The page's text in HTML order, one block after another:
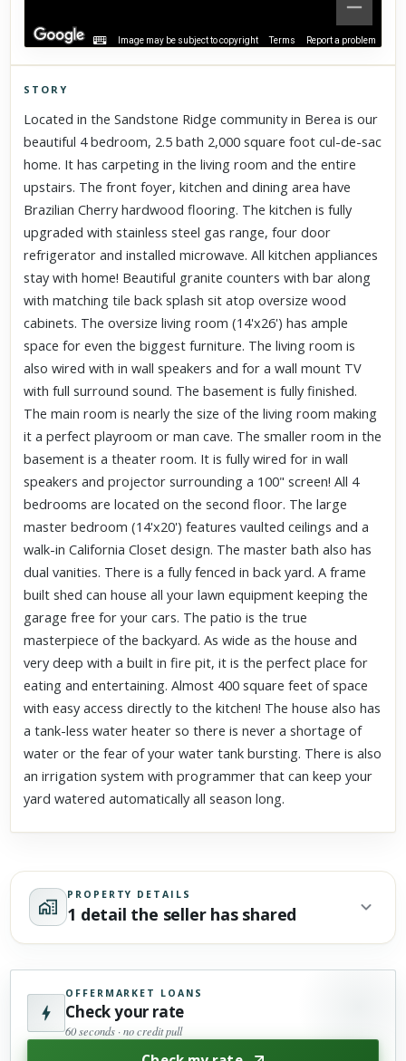
Image may be subject to copyright Terms Report a problem
Click to explore Street View
Scroll past freely — Street View won't take over until you
STORY
Located in the Sandstone Ridge community in Berea is our
beautiful 4 bedroom, 2.5 bath 2,000 square foot cul-de-sac
home. It has carpeting in the living room and the entire
upstairs. The front foyer, kitchen and dining area have
Brazilian Cherry hardwood flooring. The kitchen is fully
upgraded with stainless steel gas range, four door
refrigerator and installed microwave. All kitchen appliances
stay with home! Beautiful granite counters with bar along
with matching tile back splash sit atop oversize wood
cabinets. The oversize living room (14'x26') has ample
space for even the biggest furniture. The living room is
also wired with in wall speakers and for a wall mount TV
with full surround sound. The basement is fully finished.
The main room is nearly the size of the living room making
it a perfect playroom or man cave. The smaller room in the
basement is a theater room. It is fully wired for in wall
speakers and projector surrounding a 100" screen! All 4
bedrooms are located on the second floor. The large
master bedroom (14'x20') features vaulted ceilings and a
walk-in California Closet design. The master bath also has
dual vanities. There is a fully fenced in back yard. A frame
built shed can house all your lawn equipment keeping the
garage free for your cars. The patio is the true
masterpiece of the backyard. As wide as the house and
very deep with a built in fire pit, it is the perfect place for
eating and entertaining. Almost 400 square feet of space
with easy access directly to the kitchen! The house also has
a tank-less water heater so there is never a shortage of
water or the fear of your water tank bursting. There is also
an irrigation system with programmer that can keep your
yard watered automatically all season long.
PROPERTY DETAILS
1 detail the seller has shared
OFFERMARKET LOANS
Check your rate
60 seconds · no credit pull